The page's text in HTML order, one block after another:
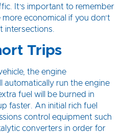
It’s important to remember
economical if you don’t
intersections.
Trips
the engine
automatically run the engine
fuel will be burned in
faster. An initial rich fuel
control equipment such
converters in order for